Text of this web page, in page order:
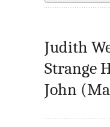
Judith
Strange
John